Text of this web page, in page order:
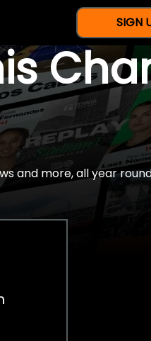
SIGN
and more, all year